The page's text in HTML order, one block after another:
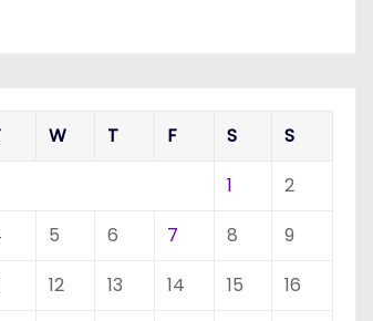
W T F S
S
1
2
5 6 7 8
9
12 13 14 15
16